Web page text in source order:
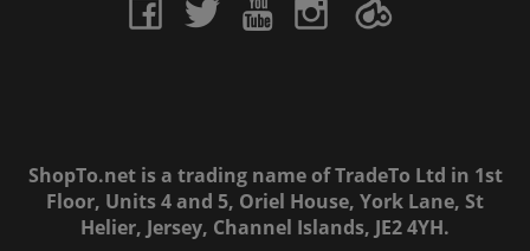
ShopTo.net is a trading name of TradeTo Ltd in 1st
Floor, Units 4 and 5, Oriel House, York Lane, St
Helier, Jersey, Channel Islands, JE2 4YH.